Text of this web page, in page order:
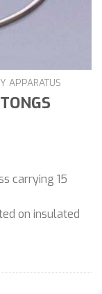
APPARATUS
carrying 15
on insulated